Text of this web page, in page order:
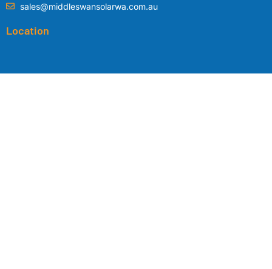
sales@middleswansolarwa.com.au
Location